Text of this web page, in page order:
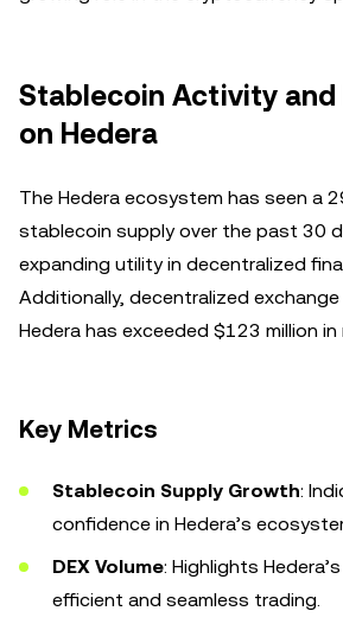
Stablecoin Activity and
on Hedera
The Hedera ecosystem has seen a
stablecoin supply over the past 30
expanding utility in decentralized
Additionally, decentralized exchange
Hedera has exceeded $123 million in
Key Metrics
Stablecoin Supply Growth:
confidence in Hedera’s
DEX Volume: Highlights
efficient and seamless trading.